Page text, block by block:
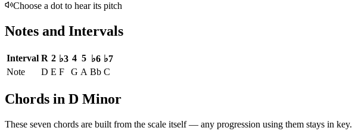
Choose a dot to hear its pitch
Notes and Intervals
Interval R 2 ♭3 4 5 ♭6 ♭7
Note
D E F G A Bb C
Chords in D Minor
These seven chords are built from the scale itself — any progression using them stays in key.